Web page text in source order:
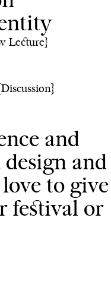
Lecture}
and
and
to
festival or